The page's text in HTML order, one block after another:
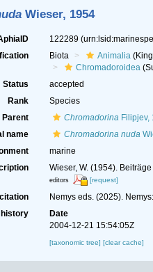
Wieser, 1954
122289
Biota Animalia
Chromadoroidea
Status
accepted
Rank
Species
Parent
ChromadorinaFilipjev,
name
Chromadorina nuda
marine
Wieser, W. (1954).
editors
[request]
Nemys eds. (2025).
history
Date
2004-12-21 15:54:05Z
[taxonomic tree] [clear cache]